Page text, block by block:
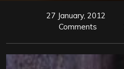
27 January, 2012
Comments